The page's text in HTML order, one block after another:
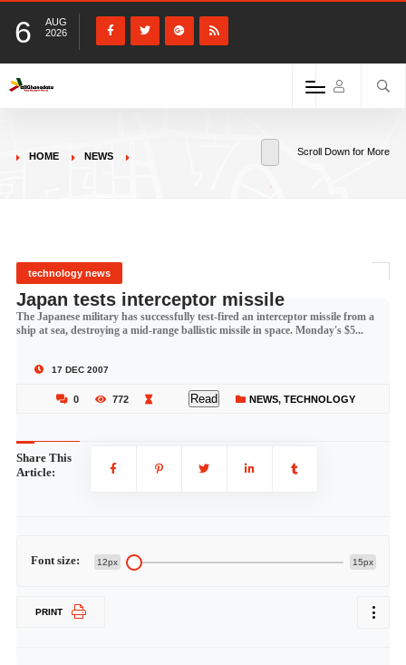
6
AUG
2026
HOME NEWS Scroll Down for More
technology news
Japan tests interceptor missile
The Japanese military has successfully test-fired an interceptor missile from a
ship at sea, destroying a mid-range ballistic missile in space. Monday's $5...
17 DEC 2007
0 772 Read NEWS, TECHNOLOGY
Share This
Article:
Font size: 12px 15px
PRINT